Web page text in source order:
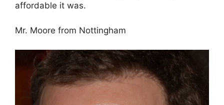
affordable it was.
Mr. Moore from Nottingham